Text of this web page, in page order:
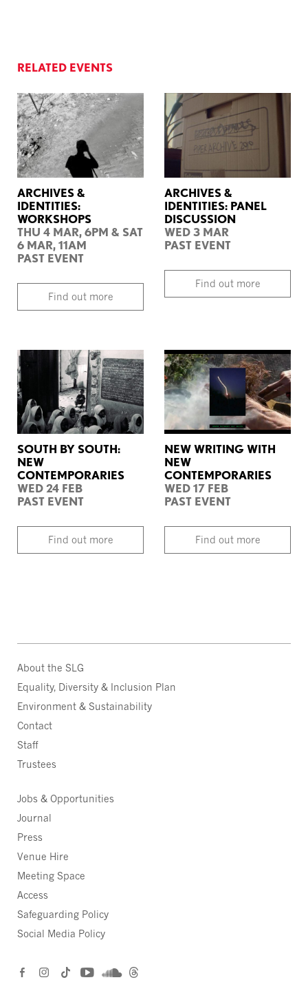
RELATED EVENTS
ARCHIVES &
IDENTITIES:
WORKSHOPS
THU 4 MAR, 6PM & SAT
6 MAR, 11AM
PAST EVENT
Find out more
ARCHIVES &
IDENTITIES: PANEL
DISCUSSION
WED 3 MAR
PAST EVENT
Find out more
SOUTH BY SOUTH:
NEW
CONTEMPORARIES
WED 24 FEB
PAST EVENT
Find out more
NEW WRITING WITH
NEW
CONTEMPORARIES
WED 17 FEB
PAST EVENT
Find out more
About the SLG
Equality, Diversity & Inclusion Plan
Environment & Sustainability
Contact
Staff
Trustees
Jobs & Opportunities
Journal
Press
Venue Hire
Meeting Space
Access
Safeguarding Policy
Social Media Policy